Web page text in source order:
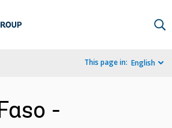
This page in: English
-